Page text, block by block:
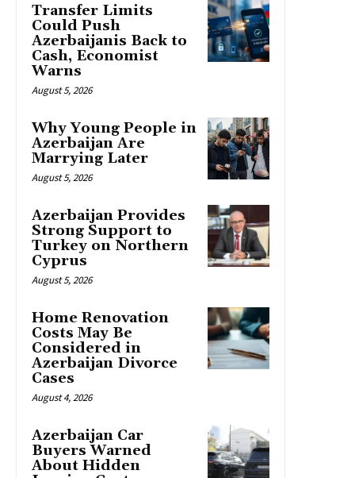
Transfer Limits
Could Push
Azerbaijanis Back to
Cash, Economist
Warns
August 5, 2026
Why Young People in
Azerbaijan Are
Marrying Later
August 5, 2026
Azerbaijan Provides
Strong Support to
Turkey on Northern
Cyprus
August 5, 2026
Home Renovation
Costs May Be
Considered in
Azerbaijan Divorce
Cases
August 4, 2026
Azerbaijan Car
Buyers Warned
About Hidden